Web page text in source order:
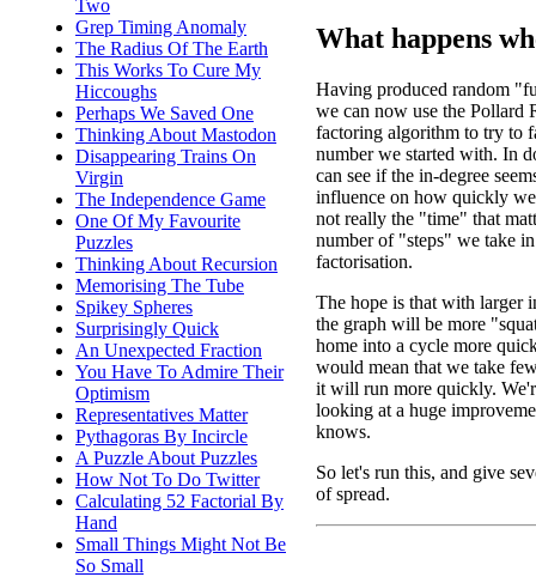
Two
Grep Timing Anomaly
The Radius Of The Earth
This Works To Cure My
Hiccoughs
Perhaps We Saved One
Thinking About Mastodon
Disappearing Trains On
Virgin
The Independence Game
One Of My Favourite
Puzzles
Thinking About Recursion
Memorising The Tube
Spikey Spheres
Surprisingly Quick
An Unexpected Fraction
You Have To Admire Their
Optimism
Representatives Matter
Pythagoras By Incircle
A Puzzle About Puzzles
How Not To Do Twitter
Calculating 52 Factorial By
Hand
Small Things Might Not Be
So Small
What happens
Having produced random
we can now use the Pollard
factoring algorithm to try to
number we started with. In
can see if the in-degree
influence on how quickly
not really the "time" that
number of "steps" we take
factorisation.
The hope is that with larger
the graph will be more
home into a cycle more
would mean that we take
it will run more quickly.
looking at a huge
knows.
So let's run this, and give
of spread.